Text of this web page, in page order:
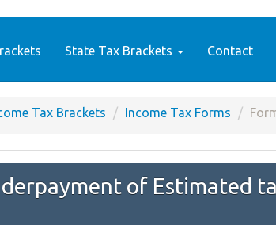
State Tax Brackets Contact
Tax Brackets Income Tax Forms
of Estimated